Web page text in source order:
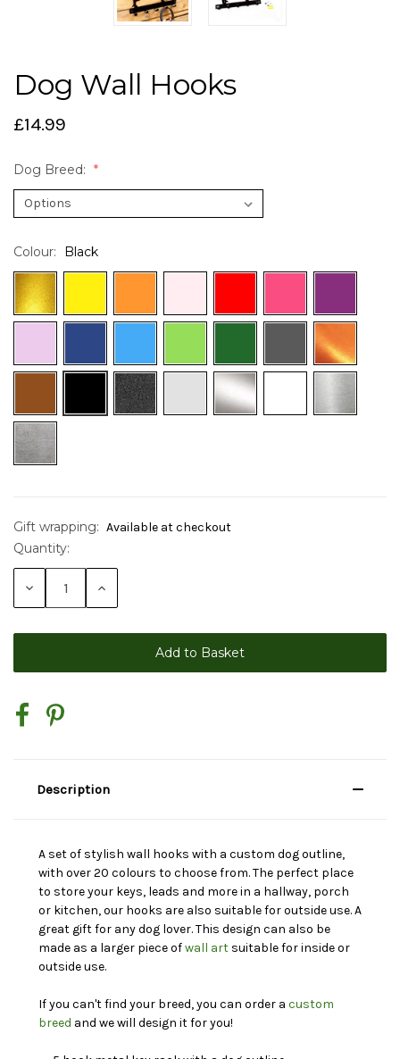
Dog Wall Hooks
£14.99
Dog Breed:
Colour: Black
Gift wrapping: Available at checkout
Current
Stock:
Quantity:
Decrease Increase
Description
A set of stylish wall hooks with a custom dog outline,
with over 20 colours to choose from. The perfect place
to store your keys, leads and more in a hallway, porch
or kitchen, our hooks are also suitable for outside use. A
great gift for any dog lover. This design can also be
made as a larger piece ofwall art suitable for inside or
outside use.
If you can't find your breed, you can order a custom
breed and we will design it for you!